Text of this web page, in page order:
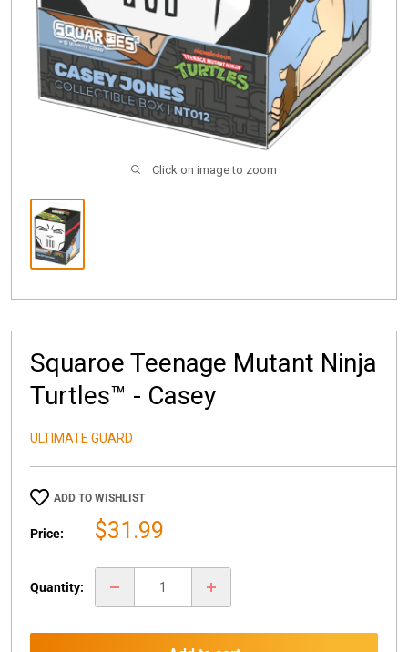
Click on image to zoom
Squaroe Teenage Mutant Ninja
Turtles™ - Casey
ULTIMATE GUARD
ADD TO WISHLIST
Price:
Sale
$31.99
Quantity: